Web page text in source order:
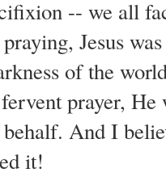
-- we all
Jesus
of the
prayer,
And I
it!